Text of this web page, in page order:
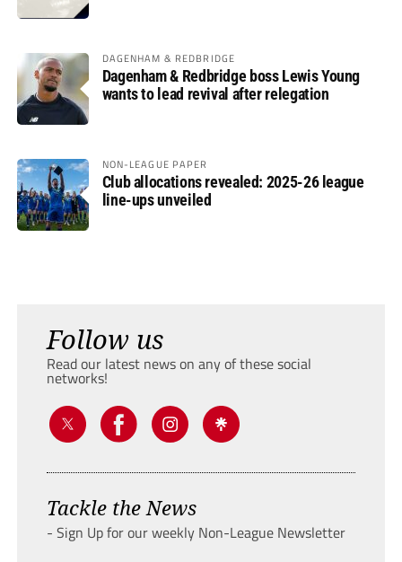
DAGENHAM & REDBRIDGE
Dagenham & Redbridge boss Lewis Young
wants to lead revival after relegation
NON-LEAGUE PAPER
Club allocations revealed: 2025-26 league
line-ups unveiled
Follow us
Read our latest news on any of these social
networks!
Tackle the News
- Sign Up for our weekly Non-League Newsletter